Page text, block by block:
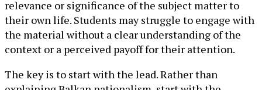
relevance or significance of the subject matter to
their own life. Students may struggle to engage with
the material without a clear understanding of the
context or a perceived payoff for their attention.
The key is to start with the lead. Rather than